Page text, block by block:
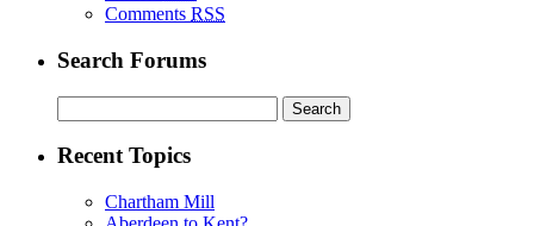
Comments RSS
Search Forums
for:
Recent Topics
Chartham Mill